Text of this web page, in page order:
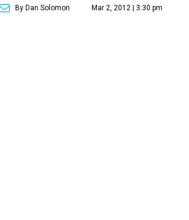
By Dan Solomon Mar 2, 2012 | 3:30 pm